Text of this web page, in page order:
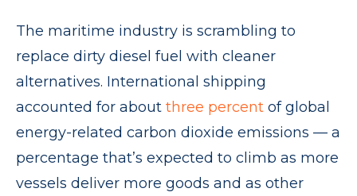
The maritime industry is scrambling to
replace dirty diesel fuel with cleaner
alternatives. International shipping
accounted for about three percent of global
energy-related carbon dioxide emissions — a
percentage that’s expected to climb as more
vessels deliver more goods and as other